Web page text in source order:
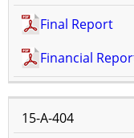
Final Report
Financial
15-A-404